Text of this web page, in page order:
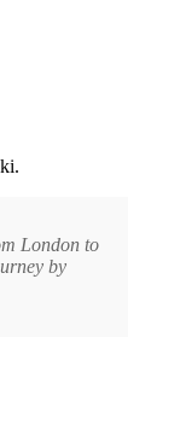
London to
by